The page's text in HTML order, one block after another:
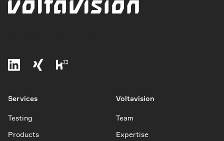
Services
Testing
Products
Voltavision
Team
Expertise